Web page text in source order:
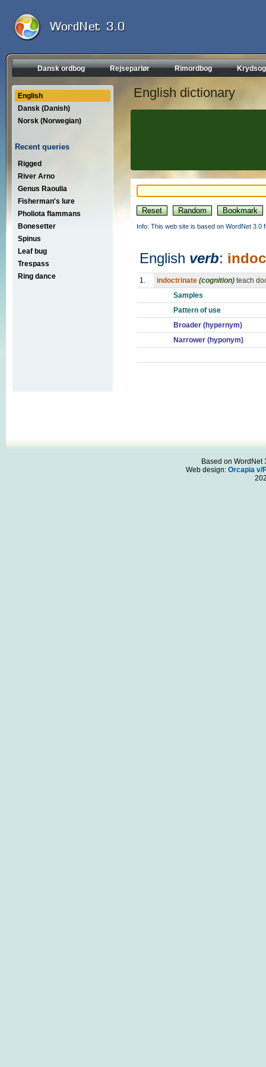
Dansk ordbog Rejseparlør Rimordbog
English
Dansk (Danish)
Norsk (Norwegian)
Recent queries
Rigged
River Arno
Genus Raoulia
Fisherman's lure
Pholiota flammans
Bonesetter
Spinus
Leaf bug
Trespass
Ring dance
English dictionary
Info: This web site is based on WordNet 3.0
English verb:
1. indoctrinate (cognition) teach
Samples
Pattern of use
Broader (hypernym)
Narrower (hyponym)
Based on WordNet
Web design: Orcapia v/